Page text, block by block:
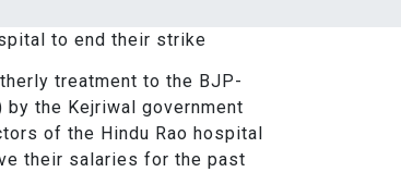
to end their strike
treatment to the BJP-
the Kejriwal government
of the Hindu Rao hospital
their salaries for the past